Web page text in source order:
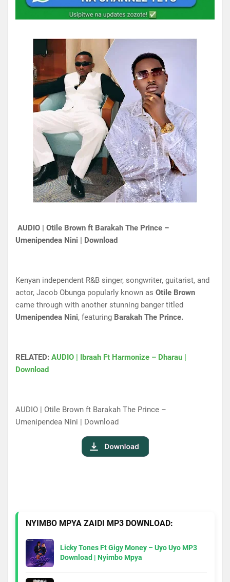
AUDIO | Otile Brown ft Barakah The Prince –
Umenipendea Nini | Download
Kenyan independent R&B singer, songwriter, guitarist, and
actor, Jacob Obunga popularly known as Otile Brown
came through with another stunning banger titled
Umenipendea Nini, featuring Barakah The Prince.
RELATED: AUDIO | Ibraah Ft Harmonize – Dharau |
Download
AUDIO | Otile Brown ft Barakah The Prince –
Umenipendea Nini | Download
NYIMBO MPYA ZAIDI MP3 DOWNLOAD:
Licky Tones Ft Gigy Money – Uyo Uyo MP3
Download | Nyimbo Mpya